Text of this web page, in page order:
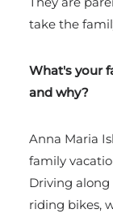
take the
What's your
and why?
Anna Maria
family
Driving along
riding bikes,